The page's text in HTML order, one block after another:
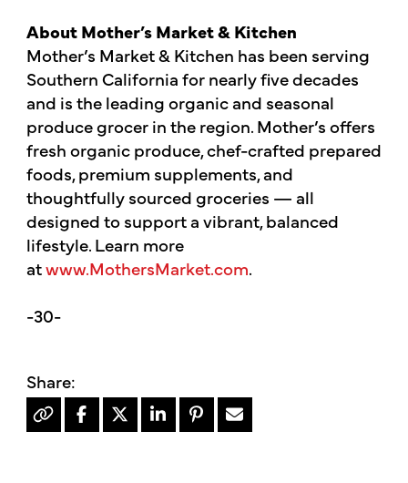
About Mother’s Market & Kitchen
Mother’s Market & Kitchen has been serving
Southern California for nearly five decades
and is the leading organic and seasonal
produce grocer in the region. Mother’s offers
fresh organic produce, chef-crafted prepared
foods, premium supplements, and
thoughtfully sourced groceries — all
designed to support a vibrant, balanced
lifestyle. Learn more
atwww.MothersMarket.com.
-30-